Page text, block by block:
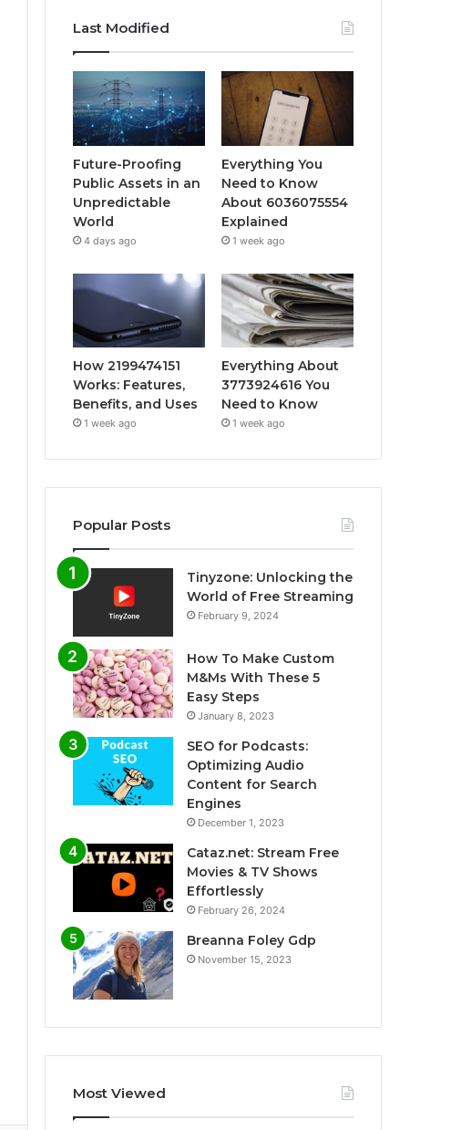
Last Modified
Future-Proofing
Public Assets in an
Unpredictable
World
4 days ago
Everything You
Need to Know
About 6036075554
Explained
1 week ago
How 2199474151
Works: Features,
Benefits, and Uses
1 week ago
Everything About
3773924616 You
Need to Know
1 week ago
Popular Posts
Tinyzone: Unlocking the
World of Free Streaming
February 9, 2024
How To Make Custom
M&Ms With These 5
Easy Steps
January 8, 2023
SEO for Podcasts:
Optimizing Audio
Content for Search
Engines
December 1, 2023
Cataz.net: Stream Free
Movies & TV Shows
Effortlessly
February 26, 2024
Breanna Foley Gdp
November 15, 2023
Most Viewed